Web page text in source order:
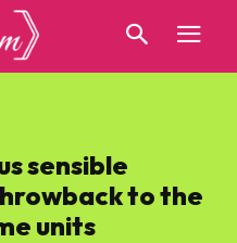
sensible
to the
units